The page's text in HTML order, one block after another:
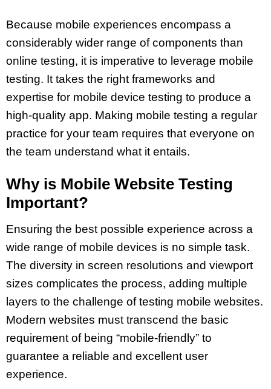
Because mobile experiences encompass a
considerably wider range of components than
online testing, it is imperative to leverage mobile
testing. It takes the right frameworks and
expertise for mobile device testing to produce a
high-quality app. Making mobile testing a regular
practice for your team requires that everyone on
the team understand what it entails.
Why is Mobile Website Testing
Important?
Ensuring the best possible experience across a
wide range of mobile devices is no simple task.
The diversity in screen resolutions and viewport
sizes complicates the process, adding multiple
layers to the challenge of testing mobile websites.
Modern websites must transcend the basic
requirement of being “mobile-friendly” to
guarantee a reliable and excellent user
experience.